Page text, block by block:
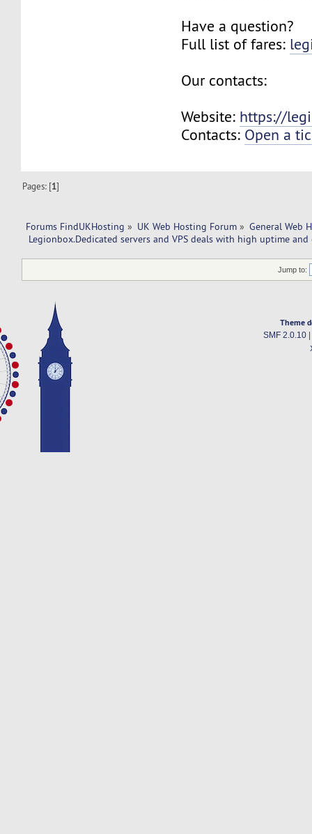
Have a question?
Full list of fares:
Our contacts:
Website: https://
Contacts: Open a
Pages: [1]
Forums FindUKHosting » UK Web Hosting Forum » General Web
Legionbox.Dedicated servers and VPS deals with high uptime
Jump to:
Theme
SMF 2.0.10|